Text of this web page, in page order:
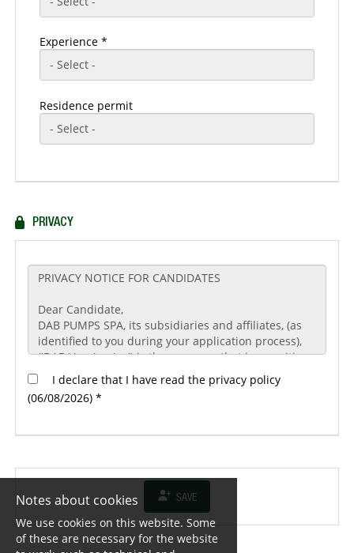
Experience *
Residence permit
PRIVACY
I declare that I have read the privacy policy
(06/08/2026) *
SAVE
Notes about cookies
We use cookies on this website. Some
of these are necessary for the website